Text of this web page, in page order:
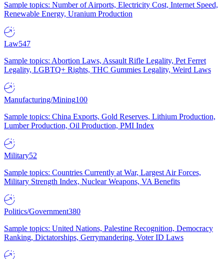
Sample topics: Number of Airports, Electricity Cost, Internet Speed,
Renewable Energy, Uranium Production
Law547
Sample topics: Abortion Laws, Assault Rifle Legality, Pet Ferret
Legality, LGBTQ+ Rights, THC Gummies Legality, Weird Laws
Manufacturing/Mining100
Sample topics: China Exports, Gold Reserves, Lithium Production,
Lumber Production, Oil Production, PMI Index
Military52
Sample topics: Countries Currently at War, Largest Air Forces,
Military Strength Index, Nuclear Weapons, VA Benefits
Politics/Government380
Sample topics: United Nations, Palestine Recognition, Democracy
Ranking, Dictatorships, Gerrymandering, Voter ID Laws